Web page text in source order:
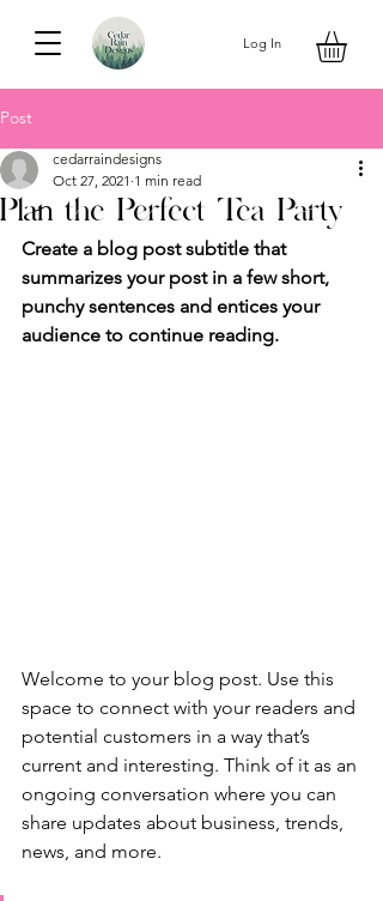
Log In
Post
Plan the Perfect Tea Party
cedarraindesigns
Oct 27, 2021 1 min read
Create a blog post subtitle that
summarizes your post in a few short,
punchy sentences and entices your
audience to continue reading.
Welcome to your blog post. Use this
space to connect with your readers and
potential customers in a way that’s
current and interesting. Think of it as an
ongoing conversation where you can
share updates about business, trends,
news, and more.